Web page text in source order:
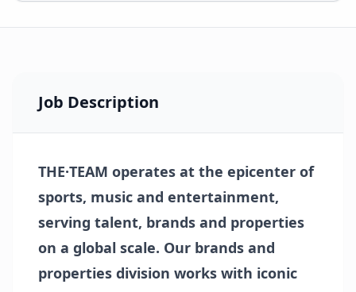
Job Description
THE·TEAM operates at the epicenter of
sports, music and entertainment,
serving talent, brands and properties
on a global scale. Our brands and
properties division works with iconic